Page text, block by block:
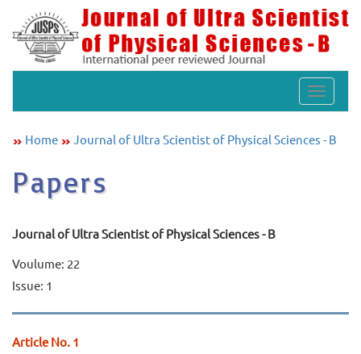
Toggle
Home
Journal of Ultra Scientist of Physical Sciences - B
Papers
Journal of Ultra Scientist of Physical Sciences - B
Voulume: 22
Issue: 1
Article No. 1